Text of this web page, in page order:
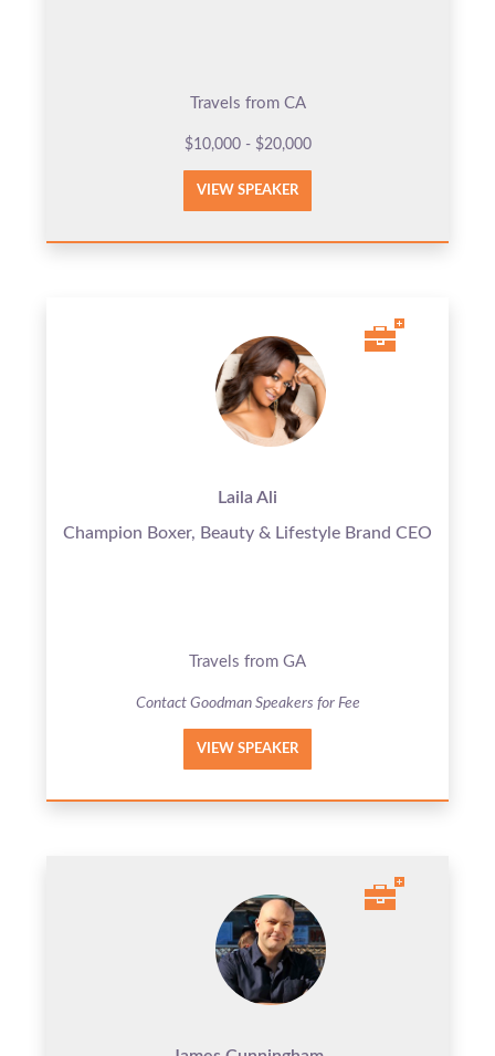
Travels from CA
$10,000 - $20,000
VIEW SPEAKER
Laila Ali
Champion Boxer, Beauty & Lifestyle Brand CEO
Travels from GA
Contact Goodman Speakers for Fee
VIEW SPEAKER